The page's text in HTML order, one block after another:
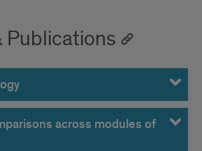
Publications
across modules of